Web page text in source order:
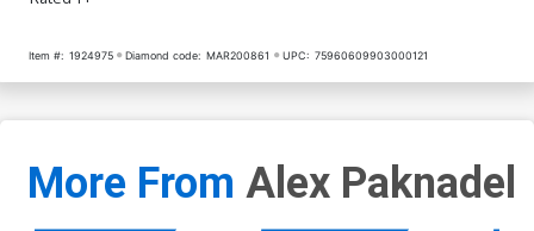
Item #: 1924975 Diamond code: MAR200861 UPC: 75960609903000121
More From Alex Paknadel